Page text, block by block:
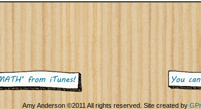
Amy Anderson ©2011 All rights reserved. Site created by